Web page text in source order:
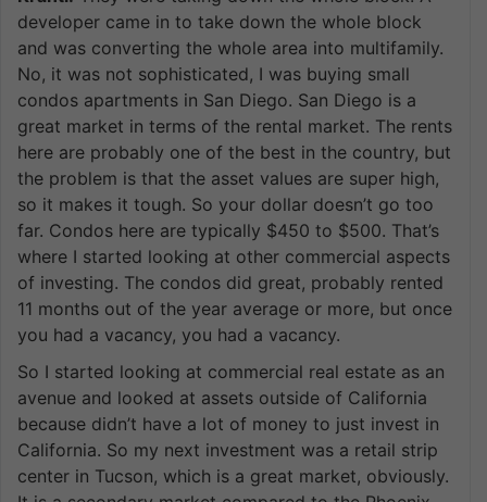
developer came in to take down the whole block
and was converting the whole area into multifamily.
No, it was not sophisticated, I was buying small
condos apartments in San Diego. San Diego is a
great market in terms of the rental market. The rents
here are probably one of the best in the country, but
the problem is that the asset values are super high,
so it makes it tough. So your dollar doesn’t go too
far. Condos here are typically $450 to $500. That’s
where I started looking at other commercial aspects
of investing. The condos did great, probably rented
11 months out of the year average or more, but once
you had a vacancy, you had a vacancy.
So I started looking at commercial real estate as an
avenue and looked at assets outside of California
because didn’t have a lot of money to just invest in
California. So my next investment was a retail strip
center in Tucson, which is a great market, obviously.